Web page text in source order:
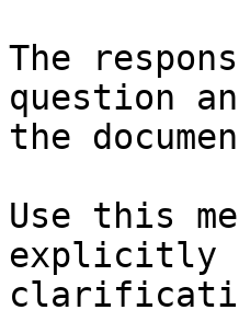
The
question
the
Use this
explicitly